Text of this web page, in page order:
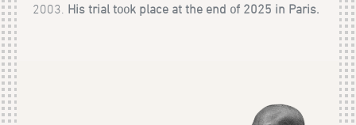
2003. His trial took place at the end of 2025 in Paris.